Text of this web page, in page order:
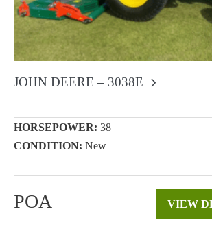
JOHN DEERE – 3038E
HORSEPOWER: 38
CONDITION: New
POA VIEW